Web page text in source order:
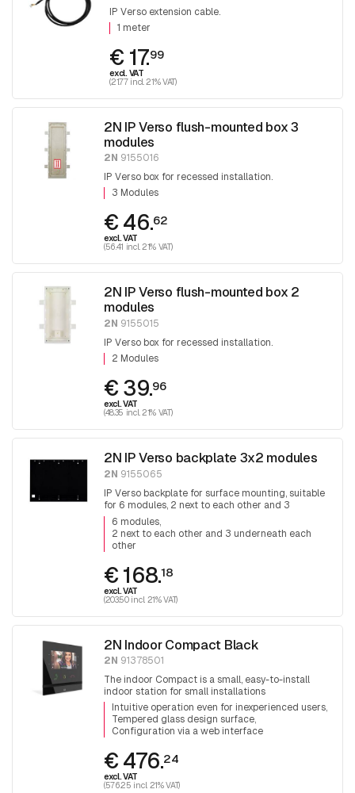
IP Verso extension cable.
1 meter
€ 17.99
excl. VAT
(21.77 incl. 21% VAT)
2N IP Verso flush-mounted box 3
modules
2N 9155016
IP Verso box for recessed installation.
3 Modules
€ 46.62
excl. VAT
(56.41 incl. 21% VAT)
2N IP Verso flush-mounted box 2
modules
2N 9155015
IP Verso box for recessed installation.
2 Modules
€ 39.96
excl. VAT
(48.35 incl. 21% VAT)
2N IP Verso backplate 3x2 modules
2N 9155065
IP Verso backplate for surface mounting, suitable
for 6 modules, 2 next to each other and 3
underneath each other.
6 modules
2 next to each other and 3 underneath each
other
€ 168.18
excl. VAT
(203.50 incl. 21% VAT)
2N Indoor Compact Black
2N 91378501
The indoor Compact is a small, easy-to-install
indoor station for small installations
Intuitive operation even for inexperienced users
Tempered glass design surface
Configuration via a web interface
€ 476.24
excl. VAT
(576.25 incl. 21% VAT)